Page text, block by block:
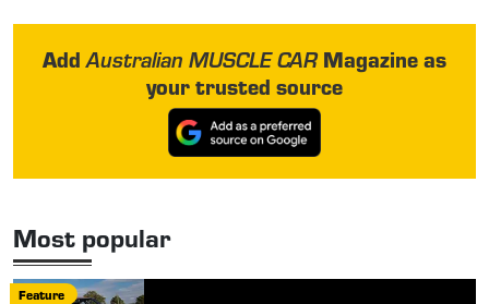
AddAustralian MUSCLE CARMagazine as
your trusted source
Most popular
Feature